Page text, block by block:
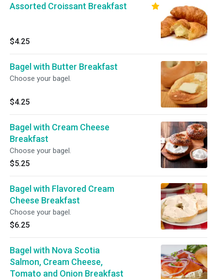
Assorted Croissant Breakfast
$4.25
Bagel with Butter Breakfast
Choose your bagel.
$4.25
Bagel with Cream Cheese
Breakfast
Choose your bagel.
$5.25
Bagel with Flavored Cream
Cheese Breakfast
Choose your bagel.
$6.25
Bagel with Nova Scotia
Salmon, Cream Cheese,
Tomato and Onion Breakfast